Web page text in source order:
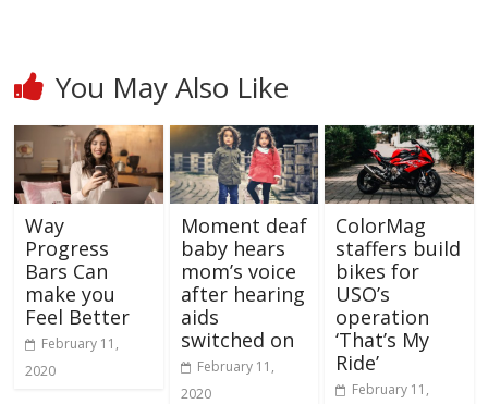
You May Also Like
Way
Progress
Bars Can
make you
Feel Better
February 11,
2020
Moment deaf
baby hears
mom’s voice
after hearing
aids
switched on
February 11,
2020
ColorMag
staffers build
bikes for
USO’s
operation
‘That’s My
Ride’
February 11,